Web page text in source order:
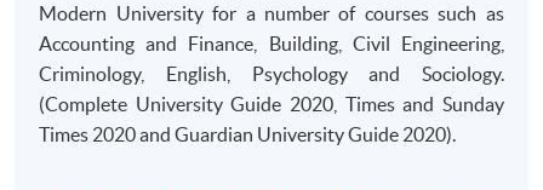
Modern University for a number of courses such as
Accounting and Finance, Building, Civil Engineering,
Criminology, English, Psychology and Sociology.
(Complete University Guide 2020, Times and Sunday
Times 2020 and Guardian University Guide 2020).